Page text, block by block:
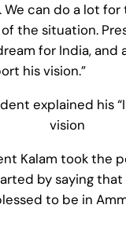
can do a lot for
the situation.
for India, and
his vision.”
explained his
vision
Kalam took the
by saying that
to be in